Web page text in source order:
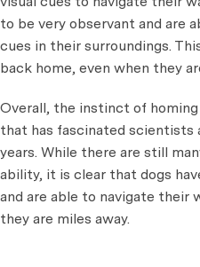
to be very observant and are
cues in their surroundings.
back home, even when they
Overall, the instinct of
that has fascinated scientists
years. While there are still
ability, it is clear that dogs
and are able to navigate their
they are miles away.